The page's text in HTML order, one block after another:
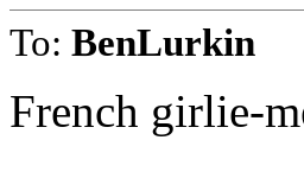
To: BenLurkin
French girlie-